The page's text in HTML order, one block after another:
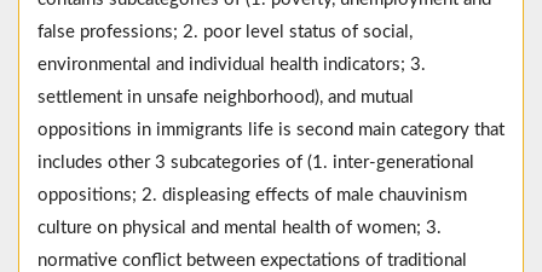
false professions; 2. poor level status of social,
environmental and individual health indicators; 3.
settlement in unsafe neighborhood), and mutual
oppositions in immigrants life is second main category that
includes other 3 subcategories of (1. inter-generational
oppositions; 2. displeasing effects of male chauvinism
culture on physical and mental health of women; 3.
normative conflict between expectations of traditional